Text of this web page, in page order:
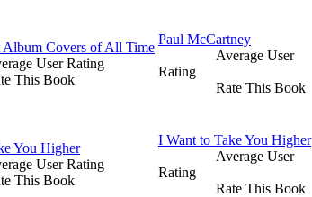
Album Covers of All Time
User Rating
This Book
Paul McCartney
Average User
Rating
Rate This Book
You Higher
User Rating
This Book
I Want to Take You Higher
Average User
Rating
Rate This Book